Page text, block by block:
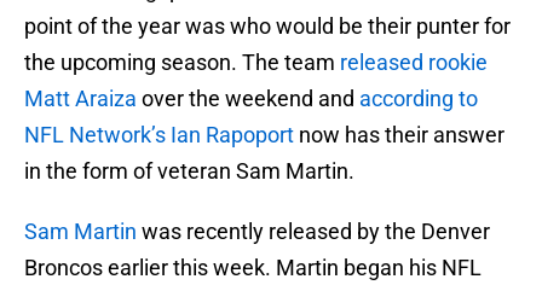
point of the year was who would be their punter for
the upcoming season. The team released rookie
Matt Araiza over the weekend and according to
NFL Network’s Ian Rapoport now has their answer
in the form of veteran Sam Martin.
Sam Martin was recently released by the Denver
Broncos earlier this week. Martin began his NFL